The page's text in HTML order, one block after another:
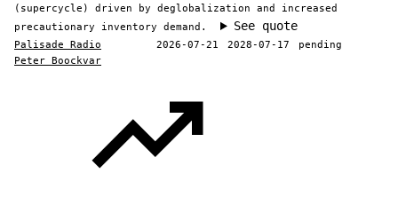
(supercycle) driven by deglobalization and increased
precautionary inventory demand.
See quote
Palisade Radio 2026-07-21 2028-07-17
pending
Peter Boockvar